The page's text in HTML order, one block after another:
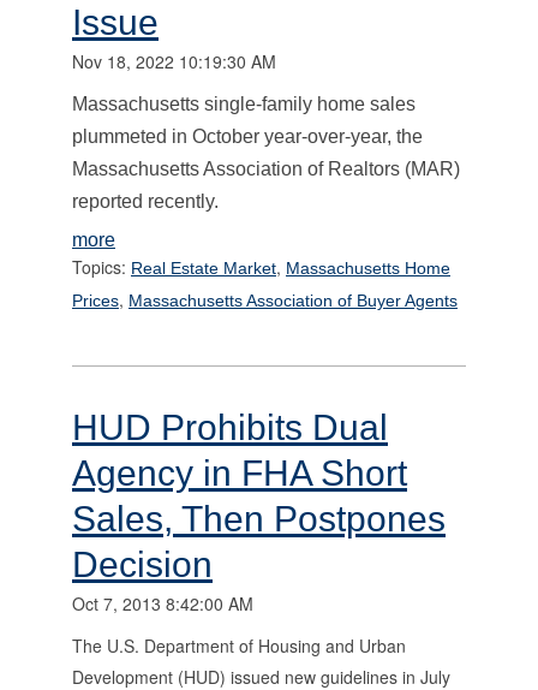
Issue
Nov 18, 2022 10:19:30 AM
Massachusetts single-family home sales
plummeted in October year-over-year, the
Massachusetts Association of Realtors (MAR)
reported recently.
more
Topics: Real Estate Market, Massachusetts Home
Prices, Massachusetts Association of Buyer Agents
HUD Prohibits Dual
Agency in FHA Short
Sales, Then Postpones
Decision
Oct 7, 2013 8:42:00 AM
The U.S. Department of Housing and Urban
Development (HUD) issued new guidelines in July